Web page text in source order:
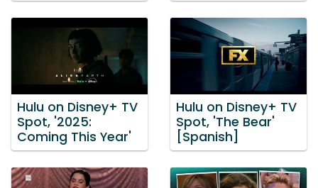
Hulu on Disney+ TV
Spot, '2025:
Coming This Year'
Hulu on Disney+ TV
Spot, 'The Bear'
[Spanish]